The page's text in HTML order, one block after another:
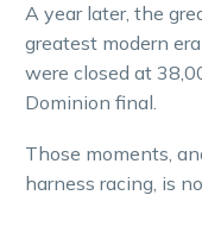
A year later, the
greatest modern
were closed at
Dominion final.
Those moments,
harness racing, is